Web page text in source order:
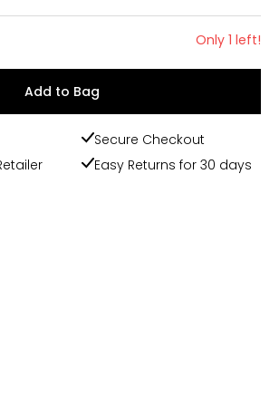
Only 1 left!
Add to Bag
Secure Checkout
Easy Returns for 30 days